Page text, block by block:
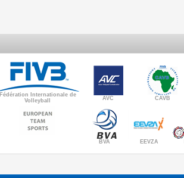
Fédération Internationale de
Volleyball
AVC CAVB
BVA EEVZA